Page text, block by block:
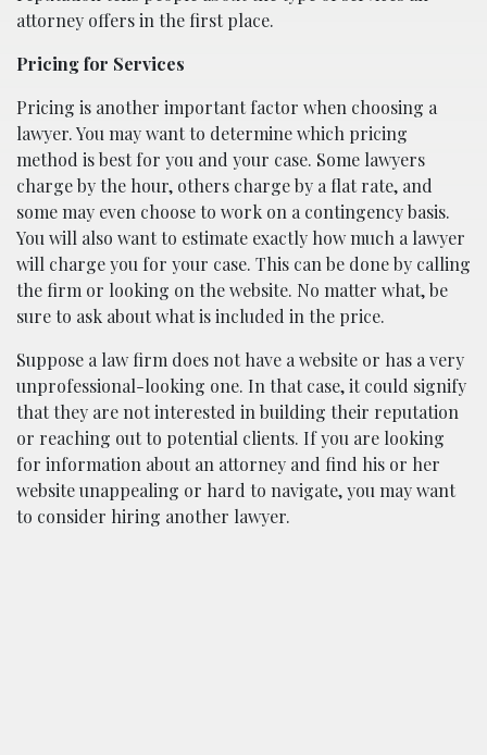
attorney offers in the first place.
Pricing for Services
Pricing is another important factor when choosing a
lawyer. You may want to determine which pricing
method is best for you and your case. Some lawyers
charge by the hour, others charge by a flat rate, and
some may even choose to work on a contingency basis.
You will also want to estimate exactly how much a lawyer
will charge you for your case. This can be done by calling
the firm or looking on the website. No matter what, be
sure to ask about what is included in the price.
Suppose a law firm does not have a website or has a very
unprofessional-looking one. In that case, it could signify
that they are not interested in building their reputation
or reaching out to potential clients. If you are looking
for information about an attorney and find his or her
website unappealing or hard to navigate, you may want
to consider hiring another lawyer.